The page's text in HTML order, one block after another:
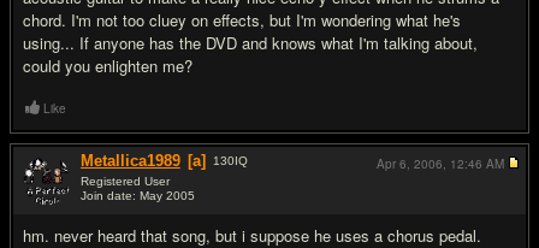
chord. I'm not too cluey on effects, but I'm wondering what he's
using... If anyone has the DVD and knows what I'm talking about,
could you enlighten me?
Like
Metallica1989 [a] 130IQ
Registered User
Join date: May 2005
hm. never heard that song, but i suppose he uses a chorus pedal.
Apr 6, 2006, 12:46 AM